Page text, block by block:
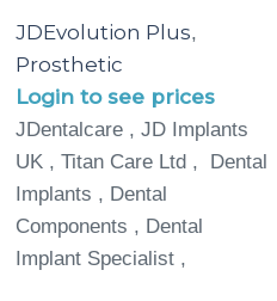
JDEvolution Plus,
Prosthetic
Login to see prices
JDentalcare , JD Implants
UK , Titan Care Ltd , Dental
Implants , Dental
Components , Dental
Implant Specialist ,